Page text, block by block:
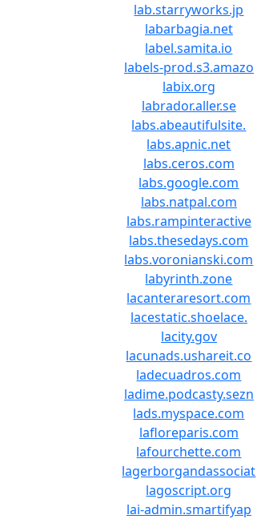
lab.starryworks.jp
labarbagia.net
label.samita.io
labels-prod.s3.amazo
labix.org
labrador.aller.se
labs.abeautifulsite.
labs.apnic.net
labs.ceros.com
labs.google.com
labs.natpal.com
labs.rampinteractive
labs.thesedays.com
labs.voronianski.com
labyrinth.zone
lacanteraresort.com
lacestatic.shoelace.
lacity.gov
lacunads.ushareit.co
ladecuadros.com
ladime.podcasty.sezn
lads.myspace.com
lafloreparis.com
lafourchette.com
lagerborgandassociat
lagoscript.org
lai-admin.smartifyap